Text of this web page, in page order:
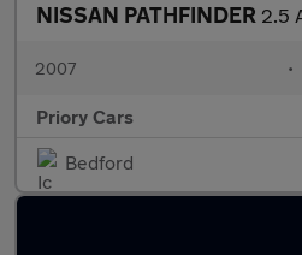
NISSAN PATHFINDER 2.5
2007 •
Priory Cars
Bedford